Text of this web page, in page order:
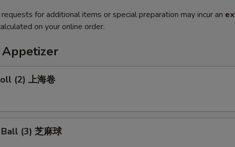
for additional items or special preparation may incur an
on your online order.
(2) 上海卷
(3) 芝麻球